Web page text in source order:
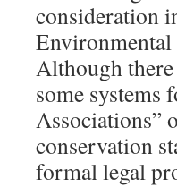
consideration
Environmental
Although
some
Associations”
conservation
formal legal